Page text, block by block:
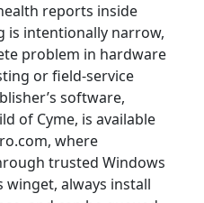
reports inside
is intentionally narrow,
problem in hardware
or field-service
software,
of Cyme, is available
where
trusted Windows
winget, always install